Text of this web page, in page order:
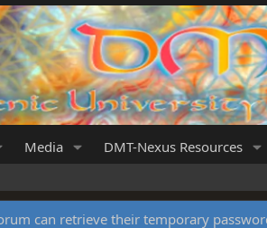
Media DMT-Nexus Resources
can retrieve their temporary